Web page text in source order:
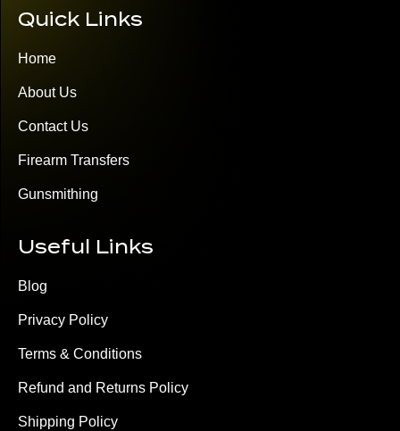
Quick Links
Home
About Us
Contact Us
Firearm Transfers
Gunsmithing
Useful Links
Blog
Privacy Policy
Terms & Conditions
Refund and Returns Policy
Shipping Policy